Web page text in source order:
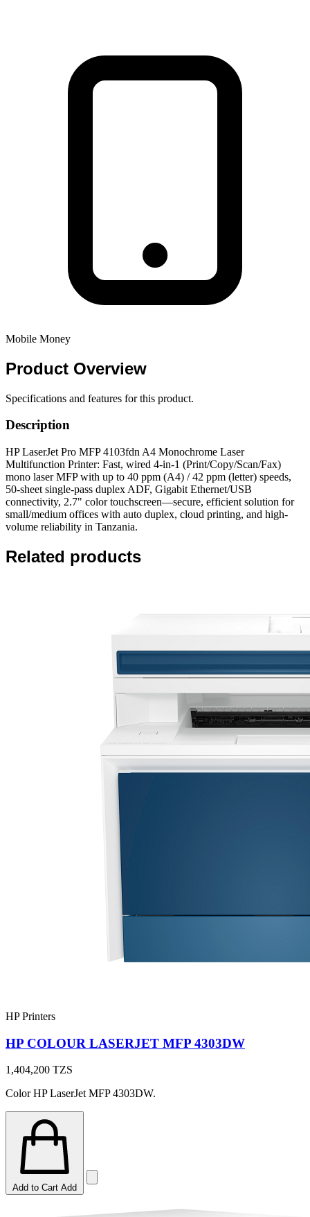
Mobile Money
Product Overview
Specifications and features for this product.
Description
HP LaserJet Pro MFP 4103fdn A4 Monochrome Laser
Multifunction Printer: Fast, wired 4-in-1 (Print/Copy/Scan/Fax)
mono laser MFP with up to 40 ppm (A4) / 42 ppm (letter) speeds,
50-sheet single-pass duplex ADF, Gigabit Ethernet/USB
connectivity, 2.7" color touchscreen—secure, efficient solution for
small/medium offices with auto duplex, cloud printing, and high-
volume reliability in Tanzania.
Related products
HP Printers
HP COLOUR LASERJET MFP 4303DW
1,404,200 TZS
Color HP LaserJet MFP 4303DW.
Add to Cart Add